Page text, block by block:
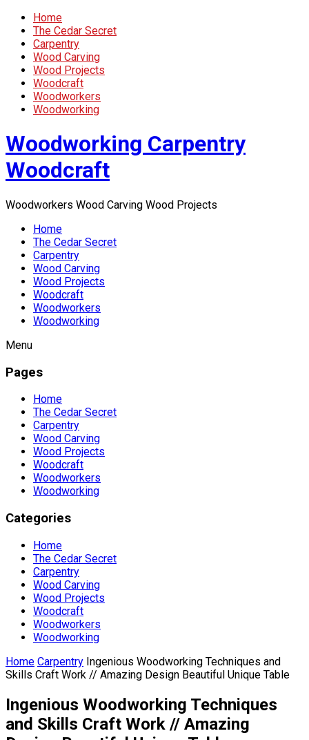
Home
The Cedar Secret
Carpentry
Wood Carving
Wood Projects
Woodcraft
Woodworkers
Woodworking
Woodworking Carpentry
Woodcraft
Woodworkers Wood Carving Wood Projects
Home
The Cedar Secret
Carpentry
Wood Carving
Wood Projects
Woodcraft
Woodworkers
Woodworking
Menu
Pages
Home
The Cedar Secret
Carpentry
Wood Carving
Wood Projects
Woodcraft
Woodworkers
Woodworking
Categories
Home
The Cedar Secret
Carpentry
Wood Carving
Wood Projects
Woodcraft
Woodworkers
Woodworking
Home Carpentry Ingenious Woodworking Techniques and
Skills Craft Work // Amazing Design Beautiful Unique Table
Ingenious Woodworking Techniques
and Skills Craft Work // Amazing